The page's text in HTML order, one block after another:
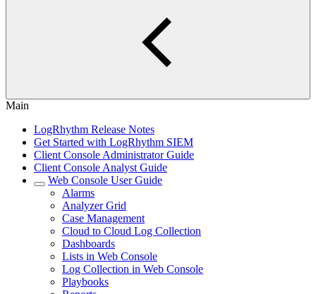
Main
LogRhythm Release Notes
Get Started with LogRhythm SIEM
Client Console Administrator Guide
Client Console Analyst Guide
Web Console User Guide
Alarms
Analyzer Grid
Case Management
Cloud to Cloud Log Collection
Dashboards
Lists in Web Console
Log Collection in Web Console
Playbooks